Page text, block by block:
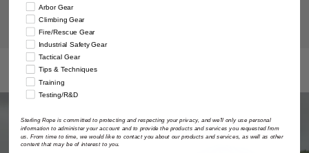
Arbor Gear
Climbing Gear
Fire/Rescue Gear
Industrial Safety Gear
Tactical Gear
Tips & Techniques
Training
Testing/R&D
Sterling Rope is committed to protecting and respecting your privacy, and we'll only use personal
information to administer your account and to provide the products and services you requested from
us. From time to time, we would like to contact you about our products and services, as well as other
content that may be of interest to you.